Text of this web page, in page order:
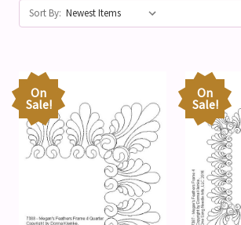
Sort By:
On
Sale!
On
Sale!